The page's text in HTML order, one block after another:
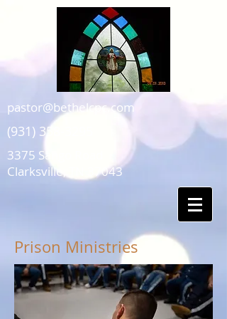
pastor@bethelcpc.com
(931) 358-3295
3375 Sango Road
Clarksville, TN 37043
Prison Ministries